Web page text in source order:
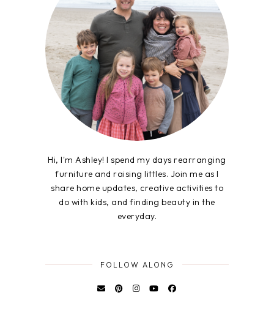
Hi, I'm Ashley! I spend my days rearranging
furniture and raising littles. Join me as I
share home updates, creative activities to
do with kids, and finding beauty in the
everyday.
FOLLOW ALONG